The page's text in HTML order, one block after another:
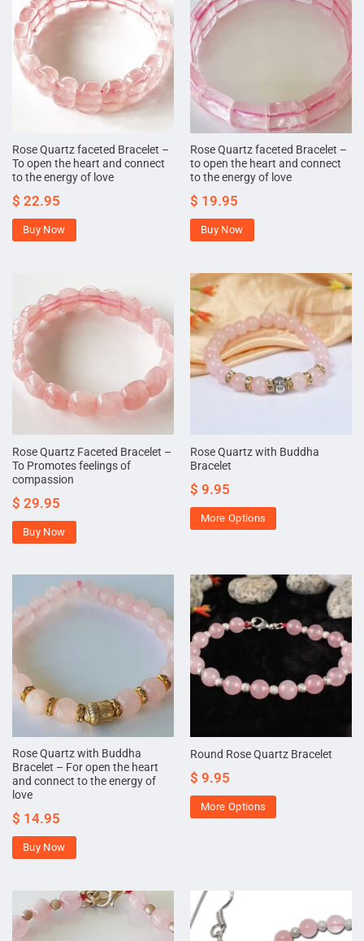
Rose Quartz faceted Bracelet –
To open the heart and connect
to the energy of love
$ 22.95
Buy Now
Rose Quartz faceted Bracelet –
to open the heart and connect
to the energy of love
$ 19.95
Buy Now
Rose Quartz Faceted Bracelet –
To Promotes feelings of
compassion
$ 29.95
Buy Now
Rose Quartz with Buddha
Bracelet
$ 9.95
More Options
Rose Quartz with Buddha
Bracelet – For open the heart
and connect to the energy of
love
$ 14.95
Buy Now
Round Rose Quartz Bracelet
$ 9.95
More Options